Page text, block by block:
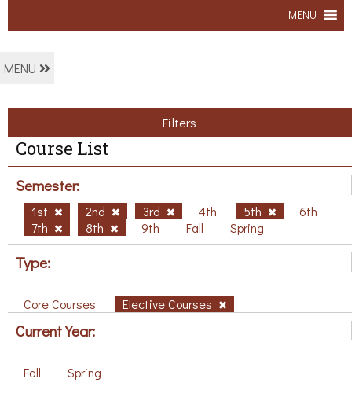
MENU
MENU
Filters
Course List
Semester:
1st 2nd 3rd 4th 5th
6th
7th
8th 9th Fall Spring
Type:
Core Courses Elective Courses
Current Year:
Fall Spring